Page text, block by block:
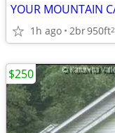
1h ago 2br950ft2
$250